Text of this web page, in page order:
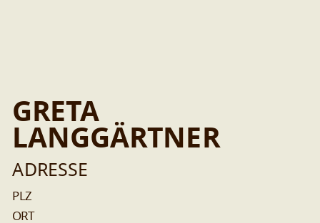
GRETA
LANGGÄRTNER
ADRESSE
PLZ
ORT